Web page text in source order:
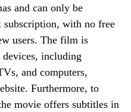
and can only be
with no free
users. The film is
including
and computers,
Furthermore, to
movie offers subtitles in